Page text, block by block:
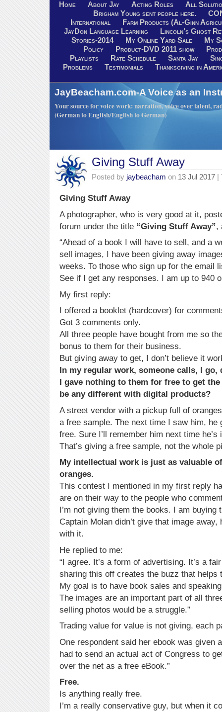
Home About Jay Acting Roles
All
Brigham Young sent people here.
International
Farm Products (Al-Ginn
JayDon Language Learning
Lincoln’s Ghost
Stories-2014
My Online Yard Sale
My
Policy
Product-DVD 2011 show
Playlists
Rate Schedule Santa Jay
Problems
Testimonials Thanksgiving in
JayBeacham.com-A Voice as an
Your source for voice work: narration, voice over talent,
(German to English/English to German)
Giving Stuff Away
Posted by jaybeacham on 13 Jul 2017 |
Giving Stuff Away
A photographer, who is very good at it,
forum under the title “Giving Stuff Away”,
“Ahead of a book I will have to sell, and a
sell images, I have been giving away
weeks. To those who sign up for the email
See if I get any responses. I am up to 940
My first reply:
I offered a booklet (hardcover) for
Got 3 comments only.
All three people have bought from me so
bonus to them for their business.
But giving away to get, I don’t believe it
In my regular work, someone calls, I go,
I gave nothing to them for free to get
be any different with digital products?
A street vendor with a pickup full of
a free sample. The next time I saw him, he
free. Sure I’ll remember him next time he’s
That’s giving a free sample, not the whole
My intellectual work is just as valuable
oranges.
This contest I mentioned in my first reply
are on their way to the people who
I’m not giving them the books. I am buying
Captain Molan didn’t give that image
with it.
He replied to me:
“I agree. It’s a form of advertising. It’s a
sharing this off creates the buzz that helps
My goal is to have book sales and
The images are an important part of all
selling photos would be a struggle.”
Trading value for value is not giving, each
One respondent said her ebook was given
had to send an actual act of Congress to
over the net as a free eBook.”
Free.
Is anything really free.
I’m a really conservative guy, but when it